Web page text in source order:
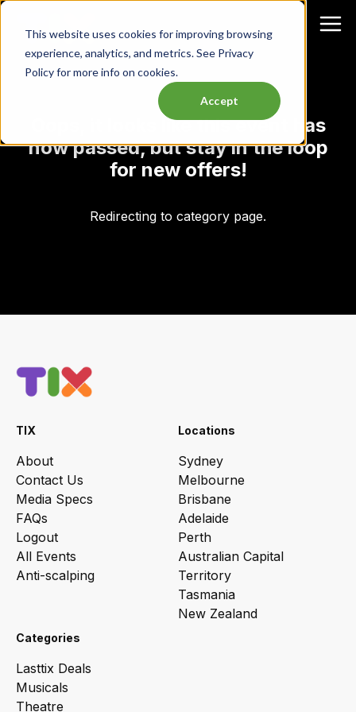
This website uses cookies for improving browsing
experience, analytics, and metrics. See Privacy
Policy for more info on cookies.
Accept
Oops, it looks like this event has
now passed, but stay in the loop
for new offers!
Redirecting to category page.
TIX
About
Contact Us
Media Specs
FAQs
Logout
All Events
Anti-scalping
Locations
Sydney
Melbourne
Brisbane
Adelaide
Perth
Australian Capital
Territory
Tasmania
New Zealand
Categories
Lasttix Deals
Musicals
Theatre